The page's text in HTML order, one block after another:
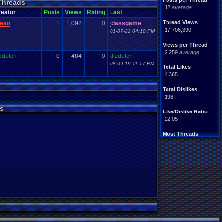
12 average
Thread Views
17,706,390
Views per Thread
2,259 average
Total Likes
4,365
Total Dislikes
198
Like/Dislike Ratio
22.05
Most Threads
zanderlex: 370
alexanyways: 132
Davideo7: 92
MichaelVash78.: 85
greenluigi: 60
supernerd117: 56
darthyoda: 54
iBOCK: 46
MegaRevolutio.: 43
Rasenganfan2: 43
Handhelds
.hearted
Mario
.Games
Mother
Role Game
Video.Game.Music
.favorites? Wii Wii-U
Posts Views Rating Last
1 1,092 0 classgame
01-07-22 04:10 PM
0 484 0 dizdutch
08-09-19 11:17 PM